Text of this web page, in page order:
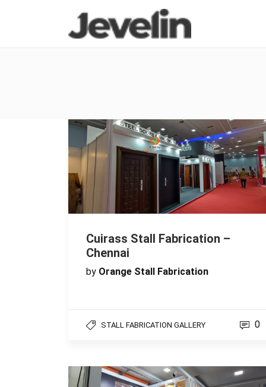
Cuirass Stall Fabrication –
Chennai
by Orange Stall Fabrication
STALL FABRICATION GALLERY 0